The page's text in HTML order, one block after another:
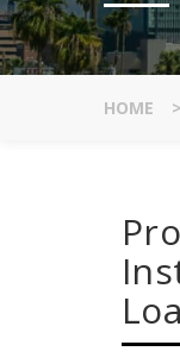
HOME >